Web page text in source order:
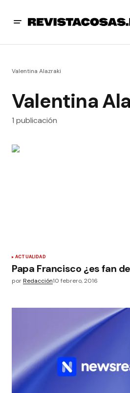
Valentina Alazraki
Valentina
1 publicación
ACTUALIDAD
Papa Francisco ¿es fan
porRedacción10 febrero, 2016